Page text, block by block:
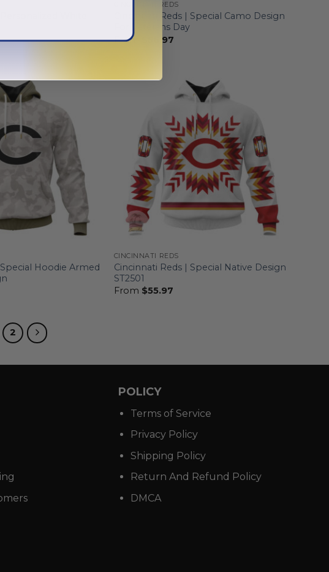
CINCINNATI REDS
Cincinnati Reds | Special Camo Design
For Veterans Day
From
56.97
Hoodie Armed
CINCINNATI REDS
Cincinnati Reds | Special Native Design
ST2501
From $55.97
2
POLICY
Terms of Service
Privacy Policy
Shipping Policy
Return And Refund Policy
DMCA